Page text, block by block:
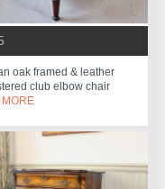
oak framed & leather
club elbow chair